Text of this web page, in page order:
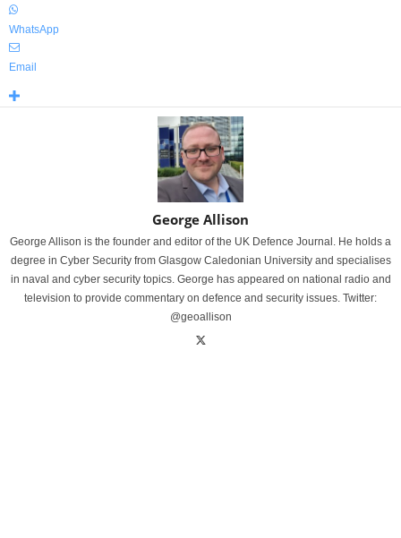
WhatsApp
Email
George Allison
George Allison is the founder and editor of the UK Defence Journal. He holds a
degree in Cyber Security from Glasgow Caledonian University and specialises
in naval and cyber security topics. George has appeared on national radio and
television to provide commentary on defence and security issues. Twitter:
@geoallison